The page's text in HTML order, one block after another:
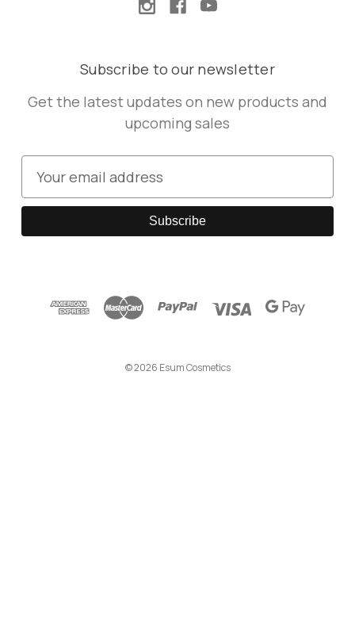
Subscribe to our newsletter
Get the latest updates on new products and
upcoming sales
a
i
© 2026 Esum Cosmetics